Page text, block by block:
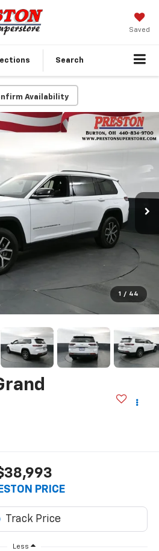
Saved
Search
Availability
1 / 44
PRICE
Less